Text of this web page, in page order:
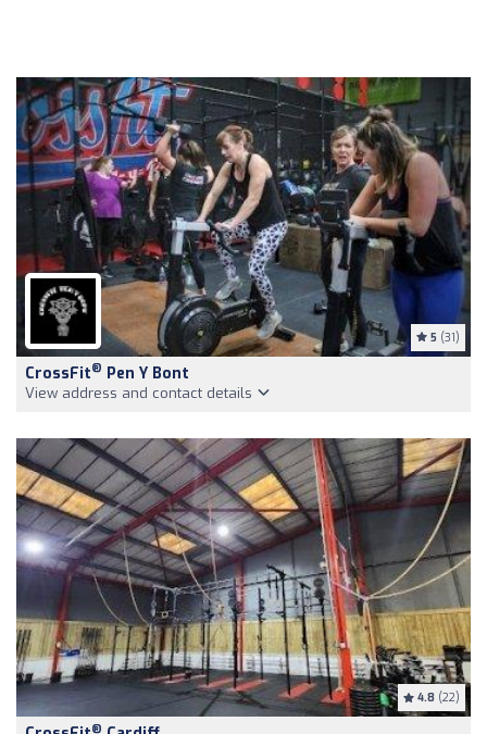
5 (31)
CrossFit® Pen Y Bont
View address and contact details
4.8 (22)
®